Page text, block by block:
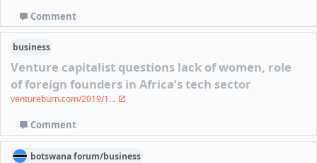
Comment
business
Venture capitalist questions lack of women, role
of foreign founders in Africa’s tech sector
ventureburn.com/2019/1...
Comment
botswanaforum/business